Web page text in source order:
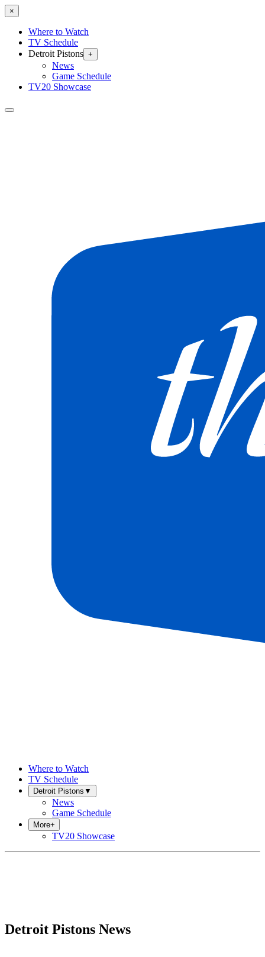
×
Where to Watch
TV Schedule
Detroit Pistons +
News
Game Schedule
TV20 Showcase
Where to Watch
TV Schedule
Detroit Pistons ▼
News
Game Schedule
More+
TV20 Showcase
Detroit Pistons News